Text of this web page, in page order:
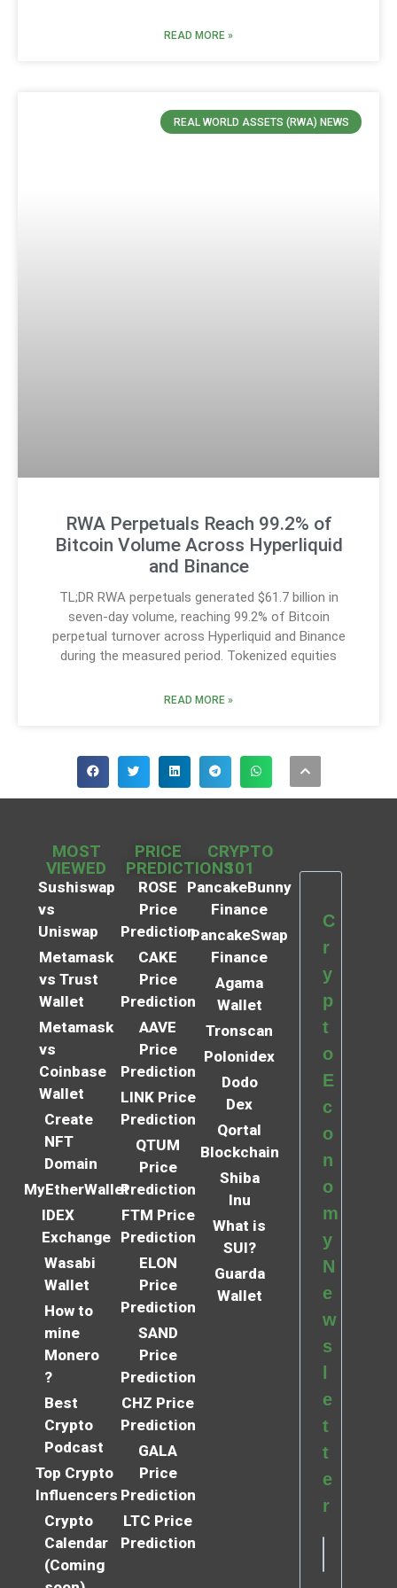
READ MORE »
REAL WORLD ASSETS (RWA) NEWS
RWA Perpetuals Reach 99.2% of
Bitcoin Volume Across Hyperliquid
and Binance
TL;DR RWA perpetuals generated $61.7 billion in
seven-day volume, reaching 99.2% of Bitcoin
perpetual turnover across Hyperliquid and Binance
during the measured period. Tokenized equities
READ MORE »
MOST
VIEWED
Sushiswap
vs
Uniswap
Metamask
vs Trust
Wallet
Metamask
vs
Coinbase
Wallet
Create
NFT
Domain
MyEtherWallet
IDEX
Exchange
Wasabi
Wallet
How to
mine
Monero
?
Best
Crypto
Podcast
Top Crypto
Influencers
Crypto
Calendar
(Coming
PRICE
PREDICTIONS
ROSE
Price
Prediction
CAKE
Price
Prediction
AAVE
Price
Prediction
LINK Price
Prediction
QTUM
Price
Prediction
FTM Price
Prediction
ELON
Price
Prediction
SAND
Price
Prediction
CHZ Price
Prediction
GALA
Price
Prediction
LTC Price
Prediction
CRYPTO
101
PancakeBunny
Finance
PancakeSwap
Finance
Agama
Wallet
Tronscan
Polonidex
Dodo
Dex
Qortal
Blockchain
Shiba
Inu
What is
SUI?
Guarda
Wallet
C
r
y
p
t
o
E
c
o
n
o
m
y
N
e
w
s
e
t
t
e
r